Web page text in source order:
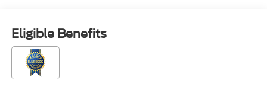
Stability Control, Emergency communication system: 911
Assist, Equipment Group 300A Standard Package,
Exterior Parking Camera Rear, Four wheel independent
suspension, Front anti-roll bar, Front Bucket Seats, Front
Center Armrest, Front dual zone A/C, Front fog lights,
Eligible Benefits